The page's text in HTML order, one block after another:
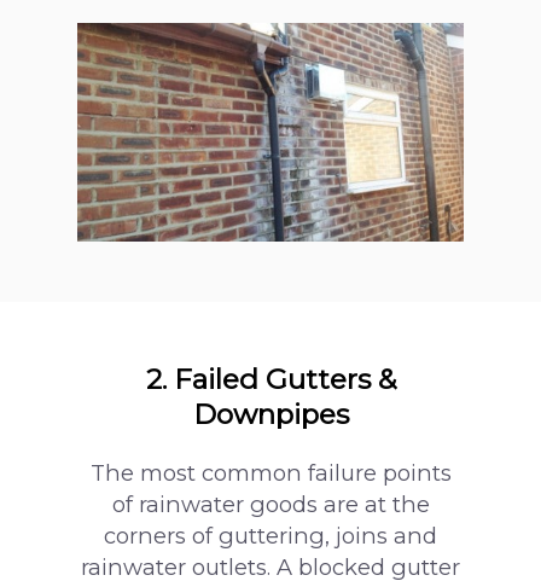
2. Failed Gutters &
Downpipes
The most common failure points
of rainwater goods are at the
corners of guttering, joins and
rainwater outlets. A blocked gutter